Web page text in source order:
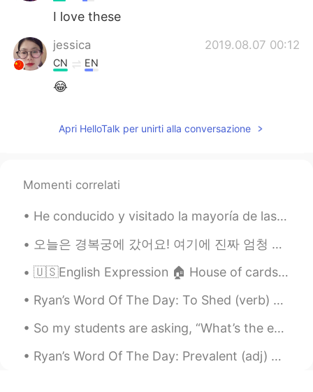
I love these
jessica 2019.08.07 00:12
CN EN
😂
Apri HelloTalk per unirti alla conversazione
Momenti correlati
He conducido y visitado la mayoría de las ciudades rodeadas de rojo en Colombia. 🇨🇴 Incluyendo Me...
오늘은 경복궁에 갔어요! 여기에 진짜 엄청 예뻐서 많이 사진을 찍었어요 !! 경복궁 구경은 후에 음식 마켓도 갔어요 떡볶이 먹어봤어요 ㅋㅋ 그것 엄청 맛있어요. 한국 음식 사...
🇺🇸English Expression 🏠 House of cards🃏 means something fragile or ready to collapse at an...
Ryan’s Word Of The Day: To Shed (verb) Meaning: Remove/get rid of Example: “I’ve been training ...
So my students are asking, “What’s the earliest possible time to see results for my English study...
Ryan’s Word Of The Day: Prevalent (adj) Meaning: Common Example (1): “Although Beijing is often...